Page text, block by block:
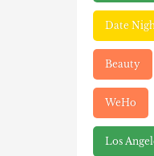
Date
Beauty
WeHo
Los